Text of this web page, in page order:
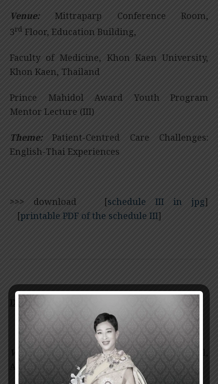
Venue: Mittraparp Conference Room,
3rd Floor, Education Building,
Faculty of Medicine, Khon Kaen University,
Khon Kaen, Thailand
Prince Mahidol Award Youth Program
Mentor Lecture (III)
Theme:Patient-Centred Care Challenges:
English-Thai Experiences
>>> download [schedule III in jpg]
[printable PDF of the schedule III]
Date: January 30, 2018
Venue: Vikit Viranuvatti Lecture Hall,
Asadang Building, Floor 3-4,